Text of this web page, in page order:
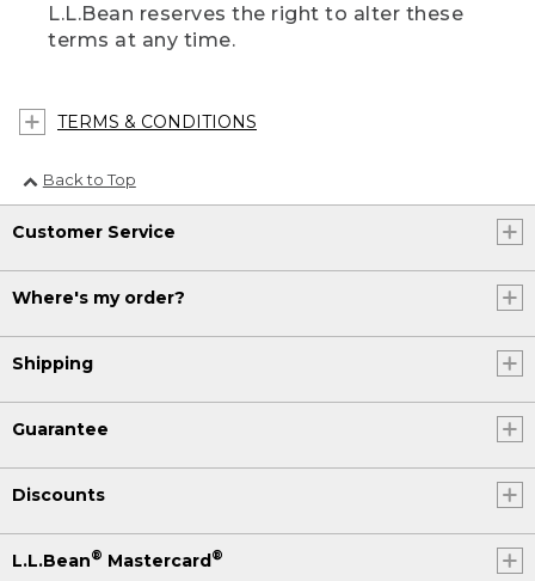
L.L.Bean reserves the right to alter these
terms at any time.
TERMS & CONDITIONS
Back to Top
Customer Service
Where's my order?
Shipping
Guarantee
Discounts
L.L.Bean® Mastercard®